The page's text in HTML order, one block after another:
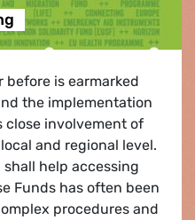
before is earmarked
the implementation
close involvement of
and regional level.
shall help accessing
Funds has often been
procedures and